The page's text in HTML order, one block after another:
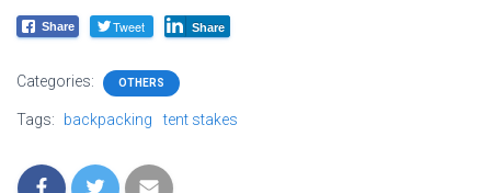
Share Tweet Share
Categories: OTHERS
Tags: backpacking tent stakes